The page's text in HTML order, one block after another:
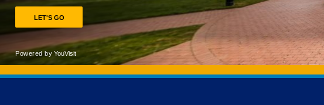
Back to main content
Back to top